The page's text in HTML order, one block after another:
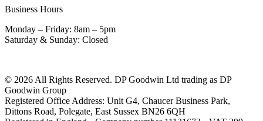
Business Hours
Monday – Friday: 8am – 5pm
Saturday & Sunday: Closed
© 2026 All Rights Reserved. DP Goodwin Ltd trading as DP
Goodwin Group
Registered Office Address: Unit G4, Chaucer Business Park,
Dittons Road, Polegate, East Sussex BN26 6QH